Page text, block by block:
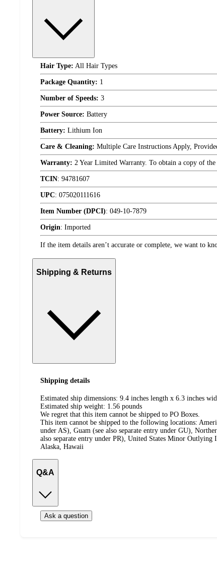
Hair Type: All Hair Types
Package Quantity: 1
Number of Speeds: 3
Power Source: Battery
Battery: Lithium Ion
Care & Cleaning: Multiple Care Instructions Apply,
Warranty: 2 Year Limited Warranty. To obtain a copy of
TCIN: 94781607
UPC: 075020111616
Item Number (DPCI): 049-10-7879
Origin: Imported
If the item details aren’t accurate or complete, we want to
Shipping & Returns
Shipping details
Estimated ship dimensions: 9.4 inches length x 6.3 inches
Estimated ship weight: 1.56 pounds
We regret that this item cannot be shipped to PO Boxes.
This item cannot be shipped to the following locations:
under AS), Guam (see also separate entry under GU),
also separate entry under PR), United States Minor Outlying
Alaska, Hawaii
Q&A
Ask a question